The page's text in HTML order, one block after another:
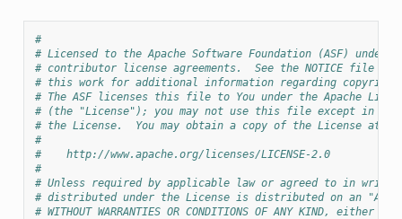
#
# Licensed to the Apache Software Foundation (ASF) under
# contributor license agreements.  See the NOTICE file
# this work for additional information regarding copyright
# The ASF licenses this file to You under the Apache
# (the "License"); you may not use this file except in
# the License.  You may obtain a copy of the License at
#
#    http://www.apache.org/licenses/LICENSE-2.0
#
# Unless required by applicable law or agreed to in
# distributed under the License is distributed on an "AS
# WITHOUT WARRANTIES OR CONDITIONS OF ANY KIND, either